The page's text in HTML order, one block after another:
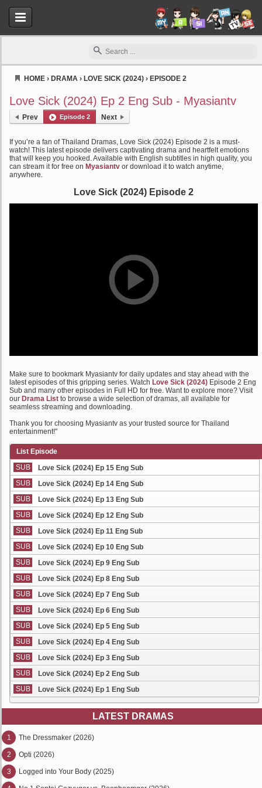
HOME › DRAMA › LOVE SICK (2024) › EPISODE 2
Love Sick (2024) Ep 2 Eng Sub - Myasiantv
Prev Episode 2 Next
If you’re a fan of Thailand Dramas, Love Sick (2024) Episode 2 is a must-
watch! This latest episode delivers captivating drama and heartfelt emotions
that will keep you hooked. Available with English subtitles in high quality, you
can stream it for free on Myasiantv or download it to watch anytime,
anywhere.
Love Sick (2024) Episode 2
Make sure to bookmark Myasiantv for daily updates and stay ahead with the
latest episodes of this gripping series. Watch Love Sick (2024) Episode 2 Eng
Sub and many other episodes in Full HD for free. Want to explore more? Visit
our Drama List to browse a wide selection of dramas, all available for
seamless streaming and downloading.
Thank you for choosing Myasiantv as your trusted source for Thailand
entertainment!"
List Episode
SUB
Love Sick (2024) Ep 15 Eng Sub
SUB
Love Sick (2024) Ep 14 Eng Sub
SUB
Love Sick (2024) Ep 13 Eng Sub
SUB
Love Sick (2024) Ep 12 Eng Sub
SUB
Love Sick (2024) Ep 11 Eng Sub
SUB
Love Sick (2024) Ep 10 Eng Sub
SUB
Love Sick (2024) Ep 9 Eng Sub
SUB
Love Sick (2024) Ep 8 Eng Sub
SUB
Love Sick (2024) Ep 7 Eng Sub
SUB
Love Sick (2024) Ep 6 Eng Sub
SUB
Love Sick (2024) Ep 5 Eng Sub
SUB
Love Sick (2024) Ep 4 Eng Sub
SUB
Love Sick (2024) Ep 3 Eng Sub
SUB
Love Sick (2024) Ep 2 Eng Sub
SUB
Love Sick (2024) Ep 1 Eng Sub
LATEST DRAMAS
1 The Dressmaker (2026)
2 Opti (2026)
3 Logged into Your Body (2025)